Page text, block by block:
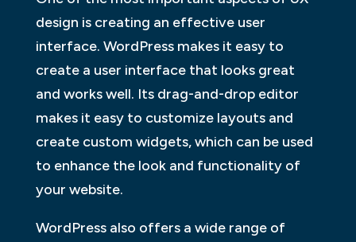
design is creating an effective user
interface. WordPress makes it easy to
create a user interface that looks great
and works well. Its drag-and-drop editor
makes it easy to customize layouts and
create custom widgets, which can be used
to enhance the look and functionality of
your website.
WordPress also offers a wide range of